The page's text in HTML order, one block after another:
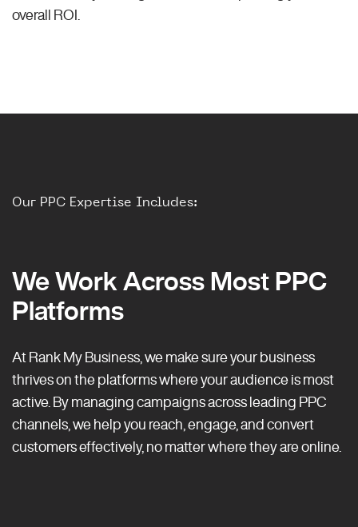
overall ROI.
Our PPC Expertise Includes:
We Work Across Most PPC
Platforms
At Rank My Business, we make sure your business
thrives on the platforms where your audience is most
active. By managing campaigns across leading PPC
channels, we help you reach, engage, and convert
customers effectively, no matter where they are online.